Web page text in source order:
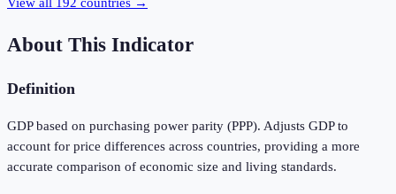
View all 192 countries →
About This Indicator
Definition
GDP based on purchasing power parity (PPP). Adjusts GDP to
account for price differences across countries, providing a more
accurate comparison of economic size and living standards.